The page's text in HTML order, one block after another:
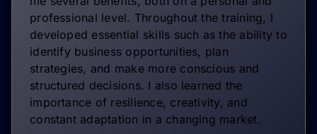
professional level. Throughout the training, I
developed essential skills such as the ability to
identify business opportunities, plan
strategies, and make more conscious and
structured decisions. I also learned the
importance of resilience, creativity, and
constant adaptation in a changing market.